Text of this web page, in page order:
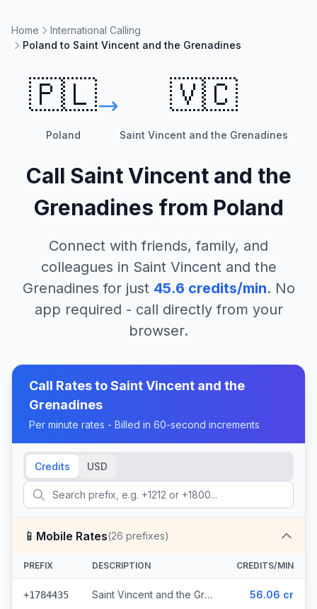
Home
International Calling
Poland to Saint Vincent and the Grenadines
🇵🇱
Poland
🇻🇨
Saint Vincent and the Grenadines
Call Saint Vincent and the
Grenadines from Poland
Connect with friends, family, and
colleagues in Saint Vincent and the
Grenadines for just 45.6 credits/min. No
app required - call directly from your
browser.
Call Rates toSaint Vincent and the
Grenadines
Per minute rates - Billed in 60-second increments
Credits USD
📱 Mobile Rates(26 prefixes)
PREFIX DESCRIPTION CREDITS/MIN
+1784435 Saint Vincent and the Grenadines - Mobile Digicel (26 prefixes) 56.06 cr